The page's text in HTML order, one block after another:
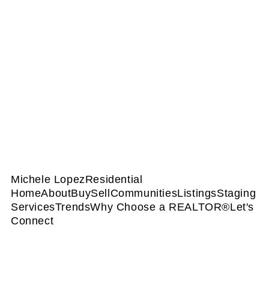
Michele LopezResidential
HomeAboutBuySellCommunitiesListingsStaging
ServicesTrendsWhy Choose a REALTOR®Let's
Connect